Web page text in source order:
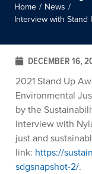
Home / News /
Interview with Stand
DECEMBER 16,
2021 Stand Up
Environmental
by the
interview with
just and
link: https://
sdgsnapshot-2/.